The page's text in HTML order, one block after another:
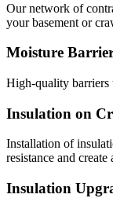
Our network of
your basement or
Moisture
High-quality barriers
Insulation on
Installation of
resistance and
Insulation